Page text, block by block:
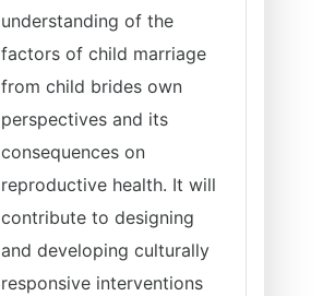
understanding of the
factors of child marriage
from child brides own
perspectives and its
consequences on
reproductive health. It will
contribute to designing
and developing culturally
responsive interventions